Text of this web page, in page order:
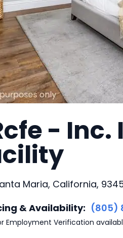
- Inc.
Maria, California,
& Availability: (805)
Employment Verification